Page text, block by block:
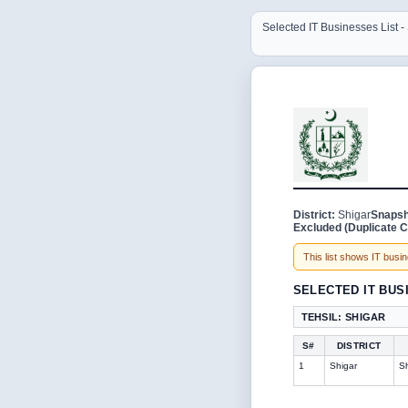
Selected IT Businesses List -
District: Shigar
Excluded (Duplicate
This list shows IT
SELECTED IT
TEHSIL: SHIGAR
S#
DISTRICT
1
Shigar